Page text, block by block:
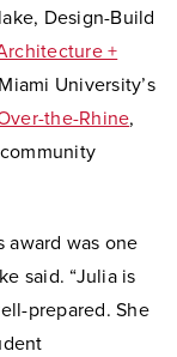
Design-Build
+
University’s
the-Rhine,
was one
said. “Julia is
prepared. She